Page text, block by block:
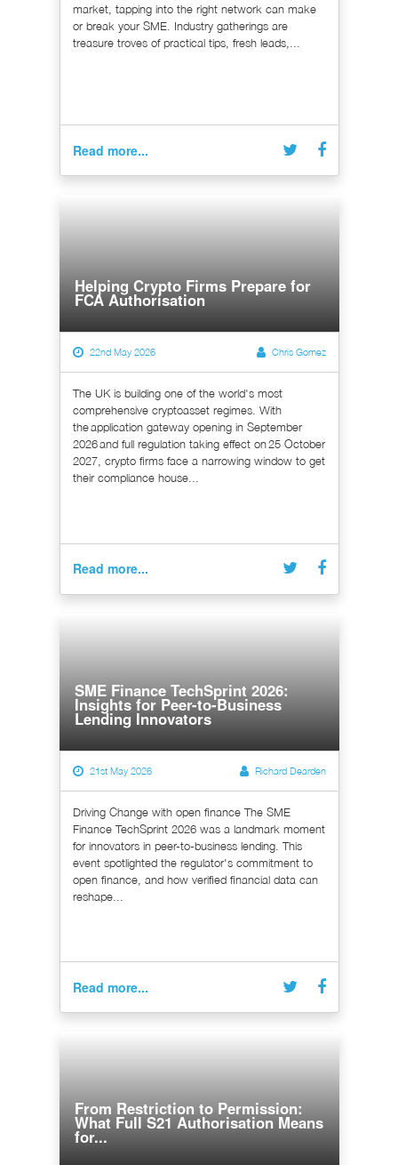
market, tapping into the right network can make
or break your SME. Industry gatherings are
treasure troves of practical tips, fresh leads,...
Read more...
Helping Crypto Firms Prepare for
FCA Authorisation
22nd May 2026 Chris Gomez
The UK is building one of the world's most
comprehensive cryptoasset regimes. With
the application gateway opening in September
2026 and full regulation taking effect on 25 October
2027, crypto firms face a narrowing window to get
their compliance house...
Read more...
SME Finance TechSprint 2026:
Insights for Peer-to-Business
Lending Innovators
21st May 2026 Richard Dearden
Driving Change with open finance The SME
Finance TechSprint 2026 was a landmark moment
for innovators in peer-to-business lending. This
event spotlighted the regulator's commitment to
open finance, and how verified financial data can
reshape...
Read more...
From Restriction to Permission:
What Full S21 Authorisation Means
for...